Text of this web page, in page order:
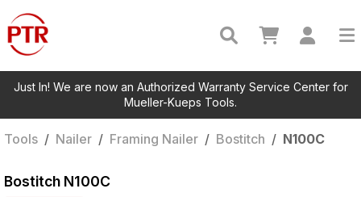
Just In! We are now an Authorized Warranty Service Center for
Mueller-Kueps Tools.
Tools / Nailer / Framing Nailer / Bostitch / N100C
Bostitch N100C